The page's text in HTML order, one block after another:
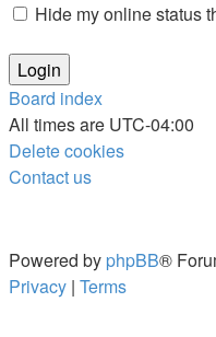
Hide my online status
Board index
All times are UTC-04:00
Delete cookies
Contact us
Powered by phpBB®
Privacy | Terms